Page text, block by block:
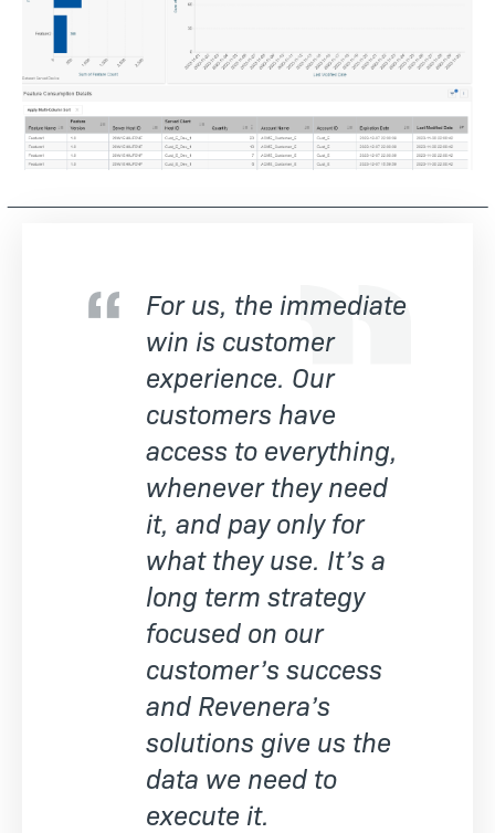
For us, the immediate
win is customer
experience. Our
customers have
access to everything,
whenever they need
it, and pay only for
what they use. It’s a
long term strategy
focused on our
customer’s success
and Revenera’s
solutions give us the
data we need to
execute it.